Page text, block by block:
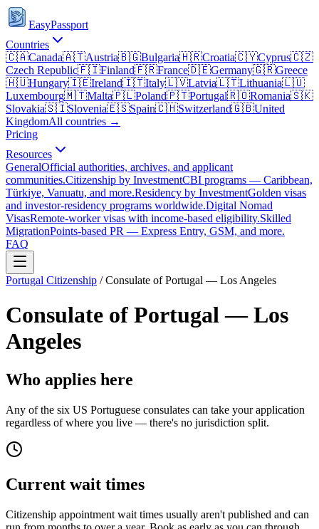
EasyPassport
Countries
🇨🇦Canada🇦🇹Austria🇧🇬Bulgaria🇭🇷Croatia🇨🇾Cyprus🇨🇿
Czech Republic🇫🇮Finland🇫🇷France🇩🇪Germany🇬🇷Greece
🇭🇺Hungary🇮🇪Ireland🇮🇹Italy🇱🇻Latvia🇱🇹Lithuania🇱🇺
Luxembourg🇲🇹Malta🇵🇱Poland🇵🇹Portugal🇷🇴Romania🇸🇰
Slovakia🇸🇮Slovenia🇪🇸Spain🇨🇭Switzerland🇬🇧United
KingdomAll countries →
Pricing
Resources
GeneralOfficial authorities, archives, and applicant
communities.Citizenship by InvestmentCBI programs — Caribbean,
Türkiye, Vanuatu, and more.Residency by InvestmentGolden visas
and investor-residency programs worldwide.Digital Nomad
VisasRemote-worker visas with income-based eligibility.Skilled
MigrationPoints-based PR — Express Entry, GSM, and more.
FAQ
Portugal Citizenship /Consulate of Portugal — Los Angeles
Consulate of Portugal — Los
Angeles
Who applies here
Any of the six US Portuguese consulates can take your application
regardless of where you live — there's no jurisdiction split.
Current wait times
Citizenship appointment wait times usually aren't published and can